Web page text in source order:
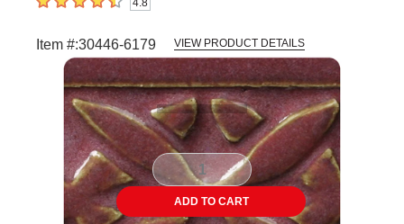
4.8 out of 5 stars
Item #:30446-6179 VIEW PRODUCT DETAILS
Carousel with3 slides.
ADD TO CART